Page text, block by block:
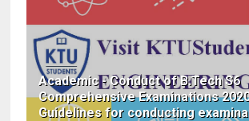
Academic - Conduct of B.Tech S6
Comprehensive Examinations
Guidelines for conducting